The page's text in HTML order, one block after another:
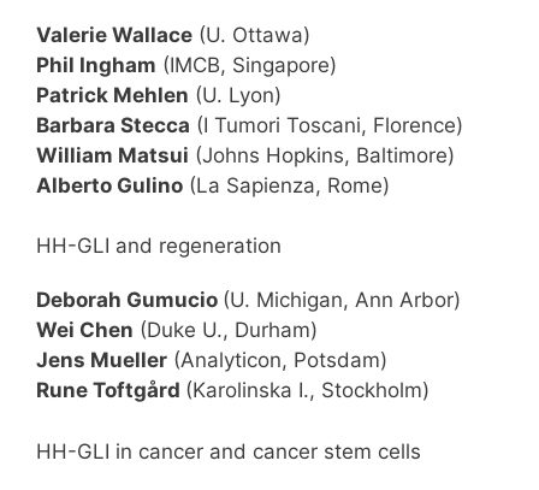
Valerie Wallace (U. Ottawa)
Phil Ingham (IMCB, Singapore)
Patrick Mehlen (U. Lyon)
Barbara Stecca (I Tumori Toscani, Florence)
William Matsui (Johns Hopkins, Baltimore)
Alberto Gulino (La Sapienza, Rome)
HH-GLI and regeneration
Deborah Gumucio (U. Michigan, Ann Arbor)
Wei Chen (Duke U., Durham)
Jens Mueller (Analyticon, Potsdam)
Rune Toftgård (Karolinska I., Stockholm)
HH-GLI in cancer and cancer stem cells